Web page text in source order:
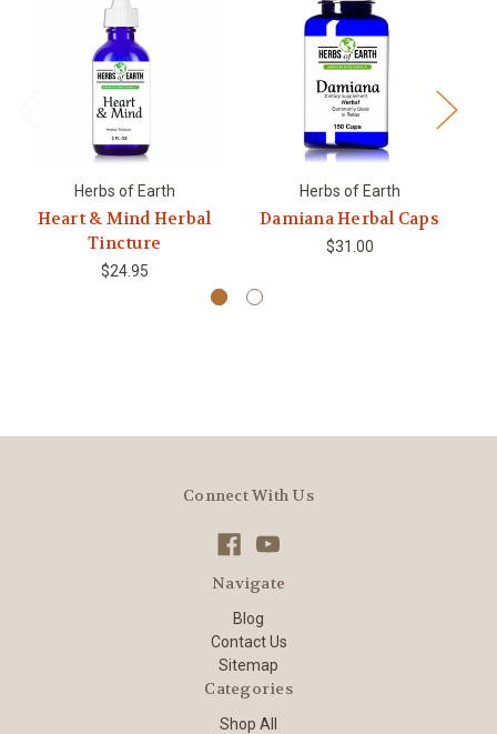
Herbs of Earth
Heart & Mind Herbal
Tincture
$24.95
Herbs of Earth
Damiana Herbal Caps
$31.00
Connect With Us
Navigate
Blog
Contact Us
Sitemap
Categories
Shop All